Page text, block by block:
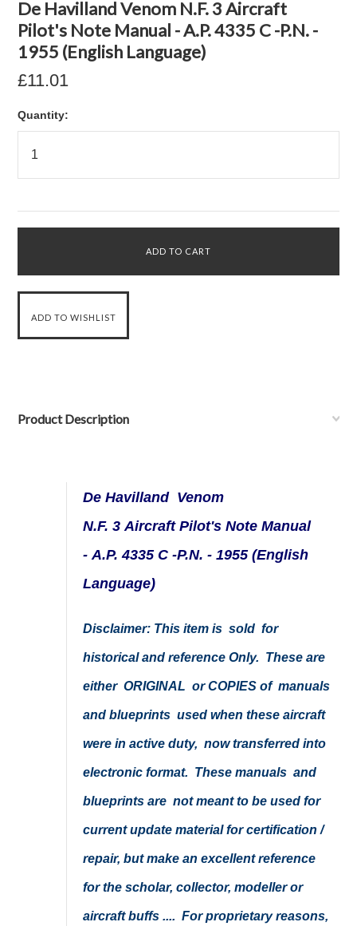
De Havilland Venom N.F. 3 Aircraft
Pilot's Note Manual - A.P. 4335 C -P.N. -
1955 (English Language)
£11.01
Quantity:
Product Description
De Havilland Venom
N.F. 3 Aircraft Pilot's Note Manual
- A.P. 4335 C -P.N. - 1955 (English
Language)
Disclaimer: This item is sold for
historical and reference Only. These are
either ORIGINAL or COPIES of manuals
and blueprints used when these aircraft
were in active duty, now transferred into
electronic format. These manuals and
blueprints are not meant to be used for
current update material for certification /
repair, but make an excellent reference
for the scholar, collector, modeller or
aircraft buffs .... For proprietary reasons,